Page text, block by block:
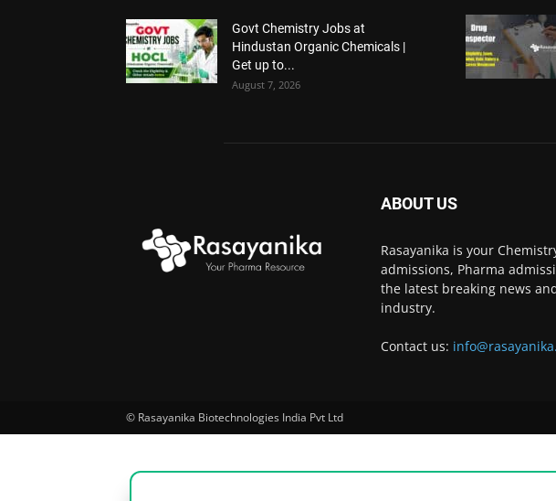
Govt Chemistry Jobs at
Hindustan Organic Chemicals |
Get up to...
August 7, 2026
ABOUT US
Rasayanika is your
admissions, Pharma
the latest breaking news
industry.
Contact us:
© Rasayanika Biotechnologies India Pvt Ltd